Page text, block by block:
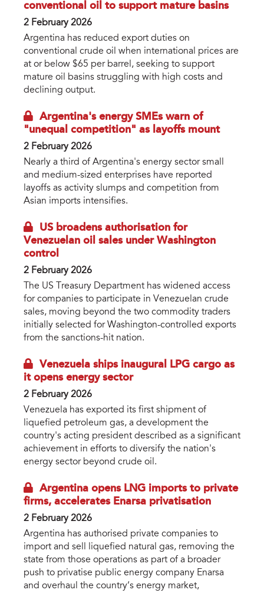
conventional oil to support mature basins
2 February 2026
Argentina has reduced export duties on
conventional crude oil when international prices are
at or below $65 per barrel, seeking to support
mature oil basins struggling with high costs and
declining output.
Argentina's energy SMEs warn of
"unequal competition" as layoffs mount
2 February 2026
Nearly a third of Argentina's energy sector small
and medium-sized enterprises have reported
layoffs as activity slumps and competition from
Asian imports intensifies.
US broadens authorisation for
Venezuelan oil sales under Washington
control
2 February 2026
The US Treasury Department has widened access
for companies to participate in Venezuelan crude
sales, moving beyond the two commodity traders
initially selected for Washington-controlled exports
from the sanctions-hit nation.
Venezuela ships inaugural LPG cargo as
it opens energy sector
2 February 2026
Venezuela has exported its first shipment of
liquefied petroleum gas, a development the
country's acting president described as a significant
achievement in efforts to diversify the nation's
energy sector beyond crude oil.
Argentina opens LNG imports to private
firms, accelerates Enarsa privatisation
2 February 2026
Argentina has authorised private companies to
import and sell liquefied natural gas, removing the
state from those operations as part of a broader
push to privatise public energy company Enarsa
and overhaul the country’s energy market,